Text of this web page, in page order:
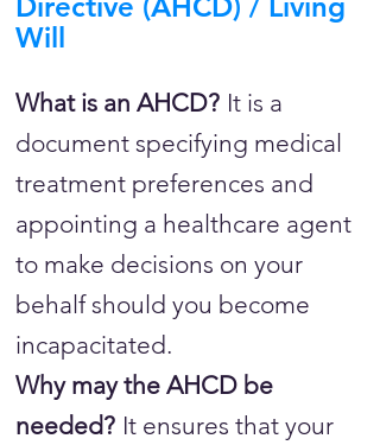
Will
What is an AHCD? It is a
document specifying medical
treatment preferences and
appointing a healthcare agent
to make decisions on your
behalf should you become
incapacitated.
Why may the AHCD be
needed? It ensures that your